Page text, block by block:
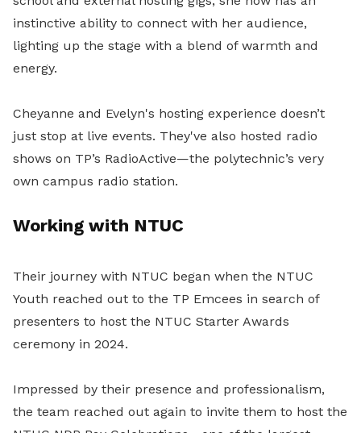
instinctive ability to connect with her audience,
lighting up the stage with a blend of warmth and
energy.
Cheyanne and Evelyn's hosting experience doesn’t
just stop at live events. They've also hosted radio
shows on TP’s RadioActive—the polytechnic’s very
own campus radio station.
Working with NTUC
Their journey with NTUC began when the NTUC
Youth reached out to the TP Emcees in search of
presenters to host the NTUC Starter Awards
ceremony in 2024.
Impressed by their presence and professionalism,
the team reached out again to invite them to host the